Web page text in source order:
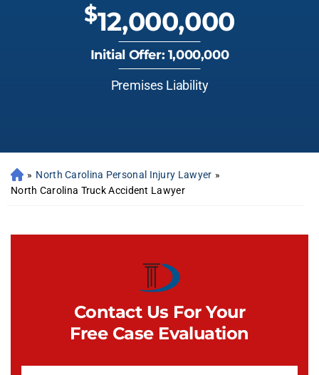
$12,000,000
Initial Offer: 1,000,000
Premises Liability
» North Carolina Personal Injury Lawyer »
North Carolina Truck Accident Lawyer
Contact Us For Your
Free Case Evaluation